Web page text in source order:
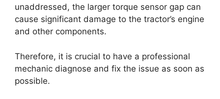
unaddressed, the larger torque sensor gap can
cause significant damage to the tractor’s engine
and other components.
Therefore, it is crucial to have a professional
mechanic diagnose and fix the issue as soon as
possible.